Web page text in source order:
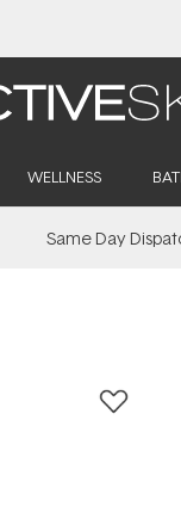
WELLNESS
Same Day